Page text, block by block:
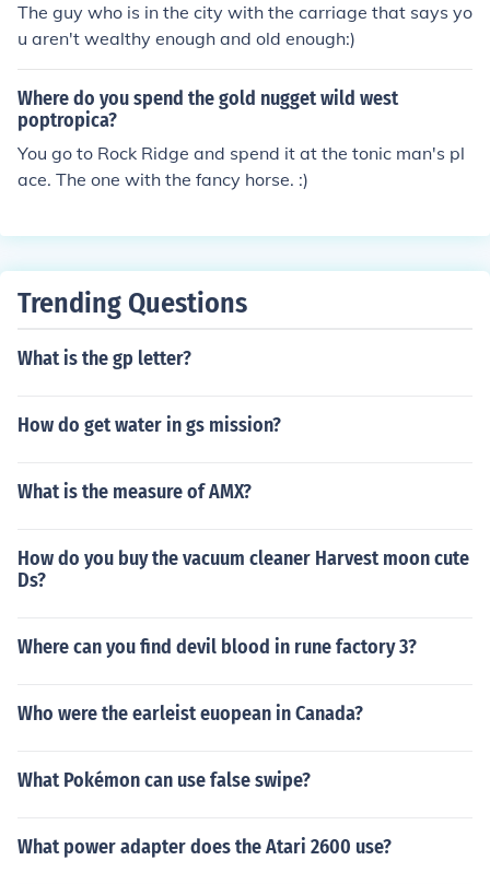
The guy who is in the city with the carriage that says yo
u aren't wealthy enough and old enough:)
Where do you spend the gold nugget wild west
poptropica?
You go to Rock Ridge and spend it at the tonic man's pl
ace. The one with the fancy horse. :)
Trending Questions
What is the gp letter?
How do get water in gs mission?
What is the measure of AMX?
How do you buy the vacuum cleaner Harvest moon cute
Ds?
Where can you find devil blood in rune factory 3?
Who were the earleist euopean in Canada?
What Pokémon can use false swipe?
What power adapter does the Atari 2600 use?